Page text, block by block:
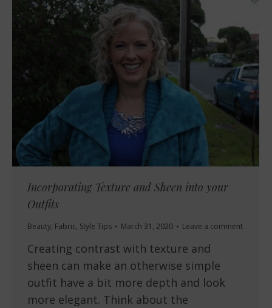
Incorporating Texture and Sheen into your
Outfits
Beauty, Fabric, Style Tips March 31, 2020 Leave a comment
Creating contrast with texture and
sheen can make an otherwise simple
outfit have a bit more depth and look
more elegant. Think about the